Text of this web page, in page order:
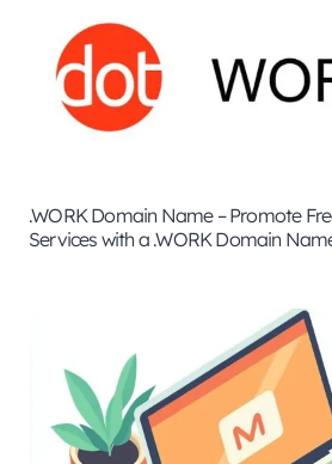
.WORK Domain Name – Promote
Services with a .WORK Domain